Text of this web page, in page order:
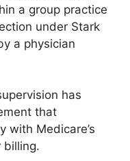
a group practice
under Stark
a physician
has
that
with Medicare’s
billing.